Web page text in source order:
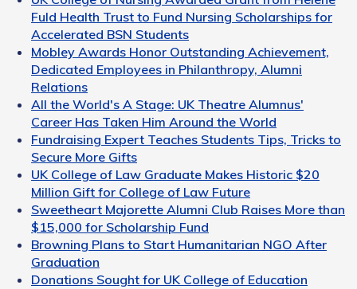
Fuld Health Trust to Fund Nursing Scholarships for
Accelerated BSN Students
Mobley Awards Honor Outstanding Achievement,
Dedicated Employees in Philanthropy, Alumni
Relations
All the World's A Stage: UK Theatre Alumnus'
Career Has Taken Him Around the World
Fundraising Expert Teaches Students Tips, Tricks to
Secure More Gifts
UK College of Law Graduate Makes Historic $20
Million Gift for College of Law Future
Sweetheart Majorette Alumni Club Raises More than
$15,000 for Scholarship Fund
Browning Plans to Start Humanitarian NGO After
Graduation
Donations Sought for UK College of Education